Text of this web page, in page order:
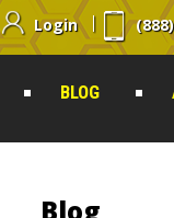
Login
BLOG